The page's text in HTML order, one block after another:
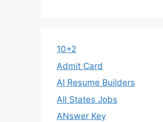
10+2
Admit Card
AI Resume Builders
All States Jobs
ANswer Key